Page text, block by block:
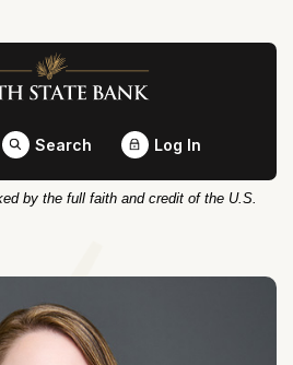
Bank
Search Log In
by the full faith and credit of the U.S.